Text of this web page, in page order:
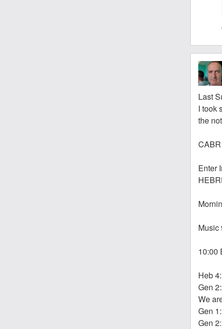
Last
I took
the
Enter
Music
10:00
Heb
Gen
We
Gen
Gen